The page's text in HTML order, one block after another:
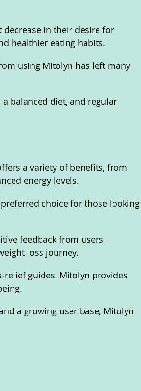
decrease in their desire for
healthier eating habits.
using Mitolyn has left many
balanced diet, and regular
a variety of benefits, from
energy levels.
choice for those looking
feedback from users
loss journey.
relief guides, Mitolyn provides
a growing user base, Mitolyn